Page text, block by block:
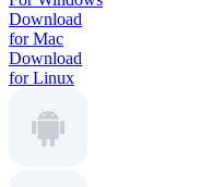
Download
for Mac
Download
for Linux